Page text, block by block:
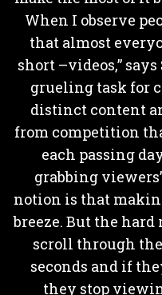
When I observe
that almost
short –videos,”
grueling task for
distinct content
from competition
each passing
grabbing
notion is that
breeze. But the
scroll through
seconds and if
they stop